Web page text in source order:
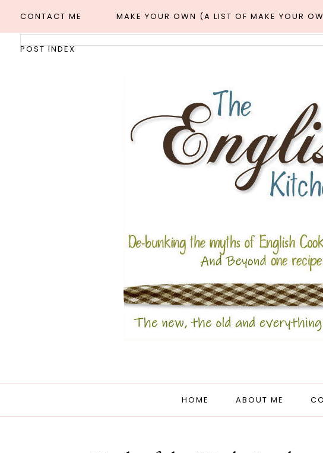
CONTACT ME MAKE YOUR OWN (A LIST OF MAKE YOUR
POST INDEX
HOME ABOUT ME